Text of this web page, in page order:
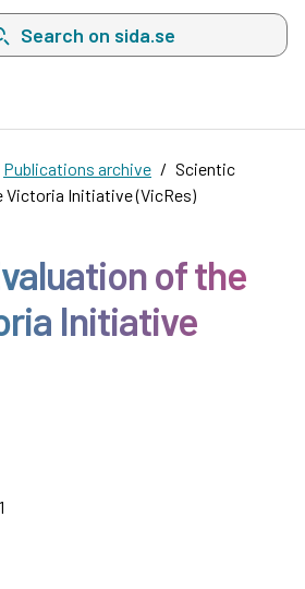
on sida.se, a list with search
Publications archive
Scientic
Victoria Initiative (VicRes)
of the
Initiative